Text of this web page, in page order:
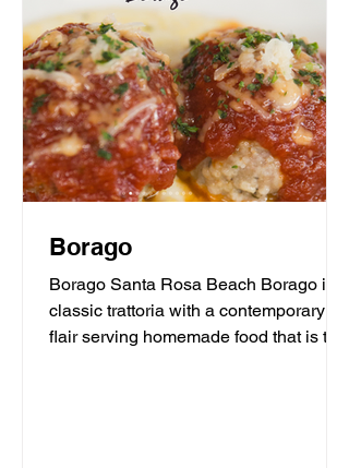
Borago
Borago Santa Rosa Beach Borago is a
classic trattoria with a contemporary
flair serving homemade food that is the